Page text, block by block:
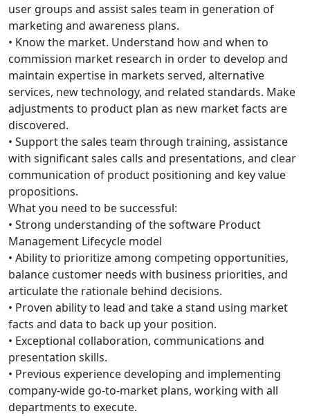
user groups and assist sales team in generation of
marketing and awareness plans.
• Know the market. Understand how and when to
commission market research in order to develop and
maintain expertise in markets served, alternative
services, new technology, and related standards. Make
adjustments to product plan as new market facts are
discovered.
• Support the sales team through training, assistance
with significant sales calls and presentations, and clear
communication of product positioning and key value
propositions.
What you need to be successful:
• Strong understanding of the software Product
Management Lifecycle model
• Ability to prioritize among competing opportunities,
balance customer needs with business priorities, and
articulate the rationale behind decisions.
• Proven ability to lead and take a stand using market
facts and data to back up your position.
• Exceptional collaboration, communications and
presentation skills.
• Previous experience developing and implementing
company-wide go-to-market plans, working with all
departments to execute.